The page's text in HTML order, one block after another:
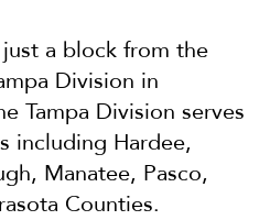
a block from the
Division in
Tampa Division serves
including Hardee,
Manatee, Pasco,
Counties.